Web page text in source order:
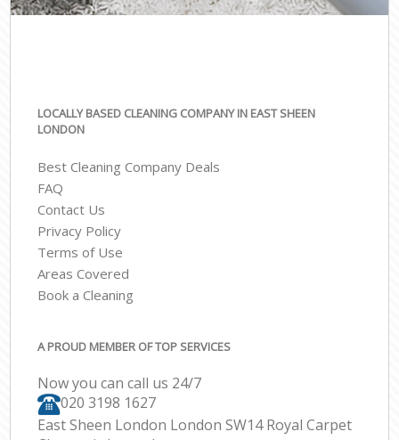
LOCALLY BASED CLEANING COMPANY IN EAST SHEEN
LONDON
Best Cleaning Company Deals
FAQ
Contact Us
Privacy Policy
Terms of Use
Areas Covered
Book a Cleaning
A PROUD MEMBER OF TOP SERVICES
Now you can call us 24/7
‎020 3198 1627
East Sheen London London SW14 Royal Carpet